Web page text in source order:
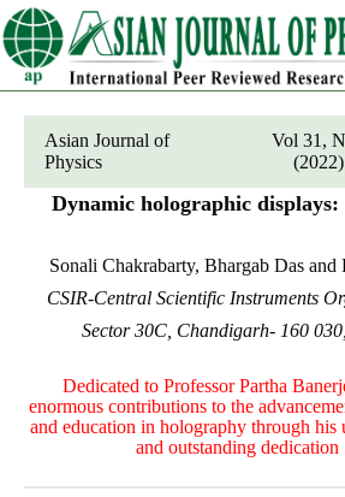
Skip
to
content
Asian Journal of
Physics
Vol 31,
Dynamic holographic displays:
Sonali Chakrabarty, Bhargab Das and
CSIR-Central Scientific Instruments
Sector 30C, Chandigarh- 160
Dedicated to Professor Partha
enormous contributions to the
and education in holography through his
and outstanding dedication